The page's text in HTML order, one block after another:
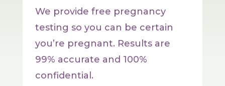
We provide free pregnancy
testing so you can be certain
you’re pregnant. Results are
99% accurate and 100%
confidential.